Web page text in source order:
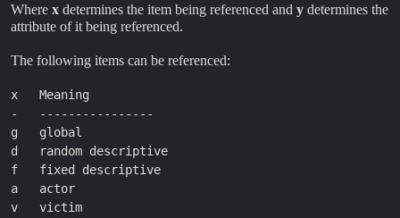
Where x determines the item being referenced and y determines the
attribute of it being referenced.
The following items can be referenced:
x   Meaning
-   ----------------
g   global
d   random descriptive
f   fixed descriptive
a   actor
v   victim